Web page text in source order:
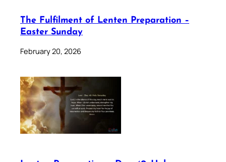
The Fulfilment of Lenten Preparation –
Easter Sunday
February 20, 2026